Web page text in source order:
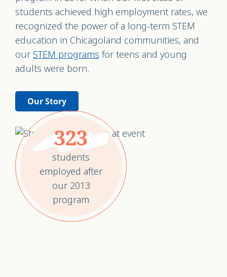
students achieved high employment rates, we
recognized the power of a long-term STEM
education in Chicagoland communities, and
our STEM programs for teens and young
adults were born.
Our Story
323
students
employed after
our 2013
program